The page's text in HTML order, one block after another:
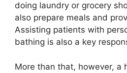
doing laundry or grocery
also prepare meals and
Assisting patients with
bathing is also a key
More than that, however, a